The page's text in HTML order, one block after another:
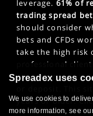
leverage. 61% of
trading spread
should consider
bets and CFDs
take the high risk
professional
can also result in
years or older.
Spreadex uses
We use cookies to
more information, see